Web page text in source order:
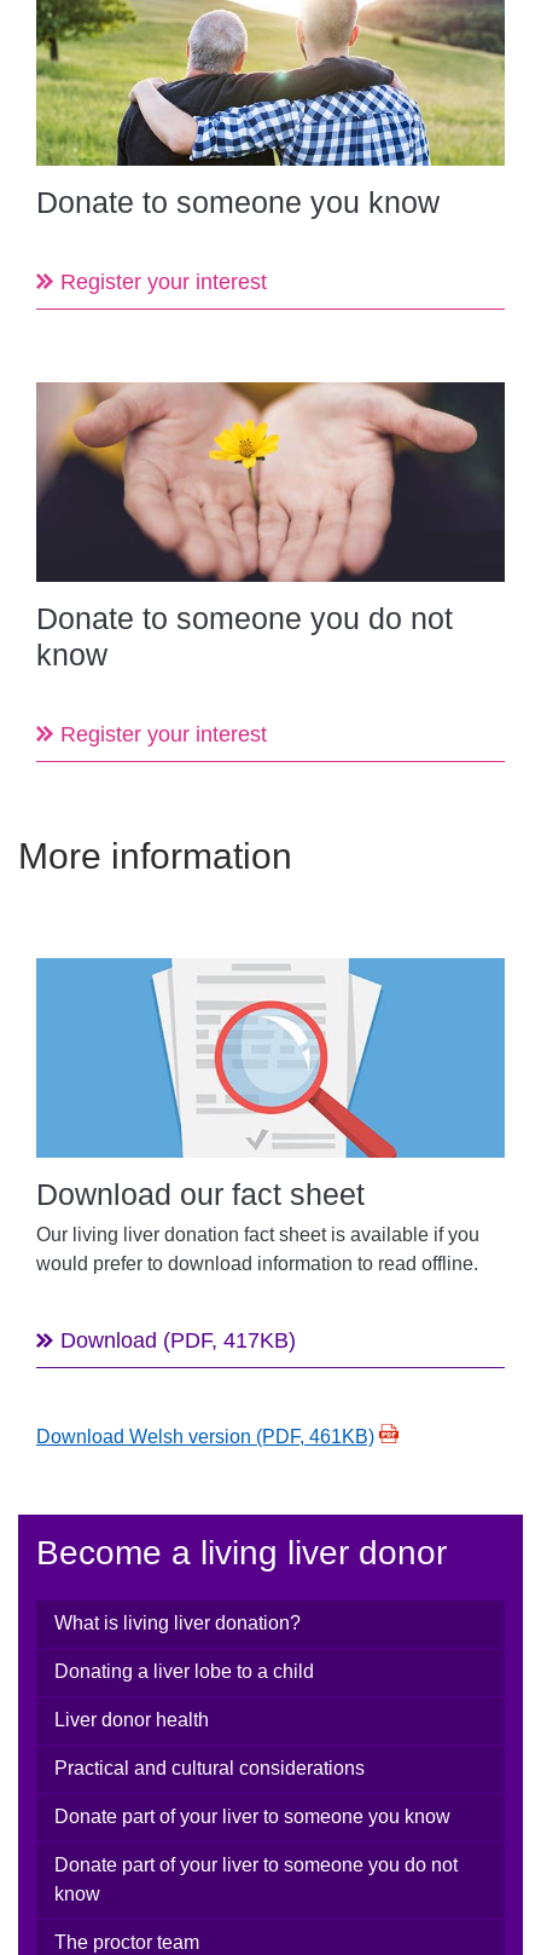
Donate to someone you know
Register your interest
Donate to someone you do not
know
Register your interest
More information
Download our fact sheet
Our living liver donation fact sheet is available if you
would prefer to download information to read offline.
Download (PDF, 417KB)
Download Welsh version (PDF, 461KB)
Become a living liver donor
What is living liver donation?
Donating a liver lobe to a child
Liver donor health
Practical and cultural considerations
Donate part of your liver to someone you know
Donate part of your liver to someone you do not
know
The proctor team